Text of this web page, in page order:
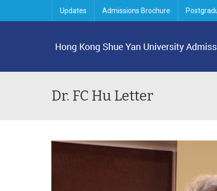
Updates Admissions Brochure
Dr. FC Hu Letter